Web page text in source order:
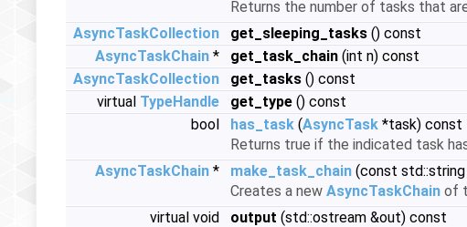
Returns the number of tasks that
AsyncTaskCollection
get_sleeping_tasks () const
AsyncTaskChain * get_task_chain (int n) const
AsyncTaskCollection
get_tasks () const
virtual TypeHandle get_type () const
bool
has_task (AsyncTask *task) const
Returns true if the indicated task
AsyncTaskChain * make_task_chain (const std::string
Creates a new AsyncTaskChain of
virtual void
output (std::ostream &out) const